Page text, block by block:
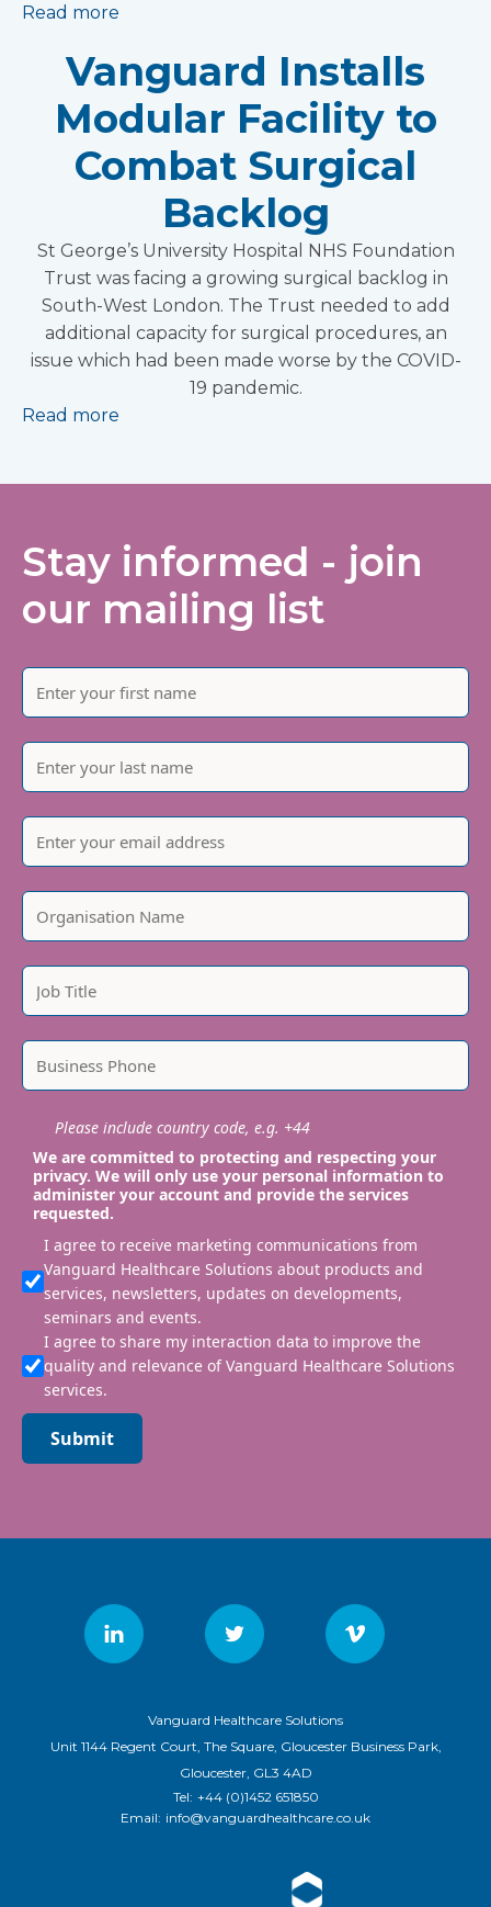
Read more
Vanguard Installs
Modular Facility to
Combat Surgical
Backlog
St George’s University Hospital NHS Foundation
Trust was facing a growing surgical backlog in
South-West London. The Trust needed to add
additional capacity for surgical procedures, an
issue which had been made worse by the COVID-
19 pandemic.
Read more
Stay informed - join
our mailing list
Please include country code, e.g. +44
We are committed to protecting and respecting your
privacy. We will only use your personal information to
administer your account and provide the services
requested.
I agree to receive marketing communications from
Vanguard Healthcare Solutions about products and
services, newsletters, updates on developments,
seminars and events.
I agree to share my interaction data to improve the
quality and relevance of Vanguard Healthcare Solutions
services.
Submit
Vanguard Healthcare Solutions
Unit 1144 Regent Court, The Square, Gloucester Business Park,
Gloucester, GL3 4AD
Tel: +44 (0)1452 651850
Email: info@vanguardhealthcare.co.uk